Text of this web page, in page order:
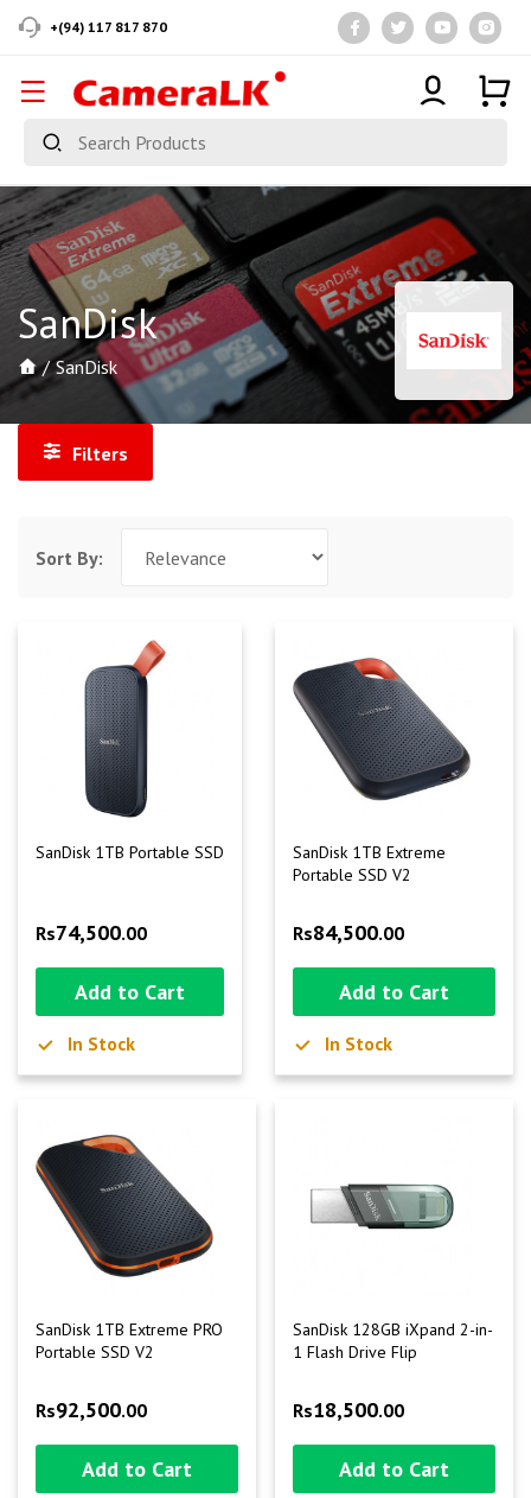
+(94) 117 817 870
SanDisk
SanDisk
Filters
Sort By:
SanDisk 1TB Portable SSD
Rs74,500.00
Add to Cart
In Stock
SanDisk 1TB Extreme
Portable SSD V2
Rs84,500.00
Add to Cart
In Stock
SanDisk 1TB Extreme PRO
Portable SSD V2
Rs92,500.00
Add to Cart
SanDisk 128GB iXpand 2-in-
1 Flash Drive Flip
Rs18,500.00
Add to Cart